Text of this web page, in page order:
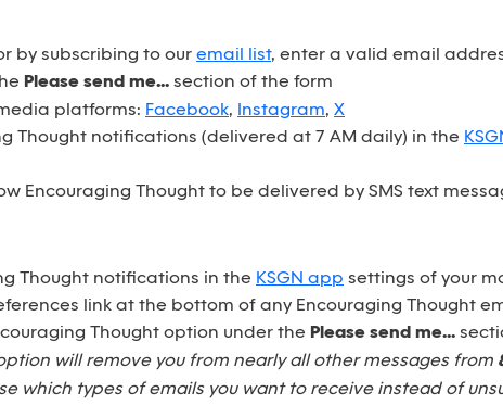
by subscribing to our email list, enter a valid email
Please send me... section of the form
platforms: Facebook, Instagram, X
Thought notifications (delivered at 7 AM daily) in the
Encouraging Thought to be delivered by SMS text
Thought notifications in the KSGN app settings of your
link at the bottom of any Encouraging Thought
Thought option under the Please send me...
will remove you from nearly all other messages from
which types of emails you want to receive instead of